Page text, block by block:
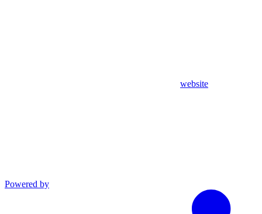
website
Powered by